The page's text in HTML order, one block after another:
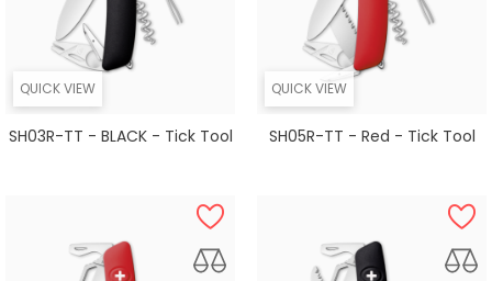
QUICK VIEW
SH03R-TT - BLACK - Tick Tool
QUICK VIEW
SH05R-TT - Red - Tick Tool